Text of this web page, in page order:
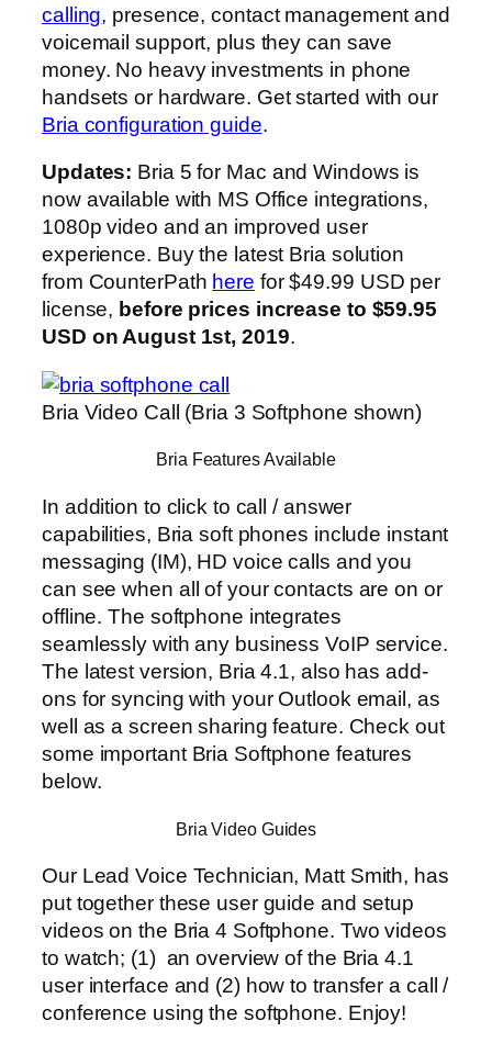
calling, presence, contact management and
voicemail support, plus they can save
money. No heavy investments in phone
handsets or hardware. Get started with our
Bria configuration guide.
Updates: Bria 5 for Mac and Windows is
now available with MS Office integrations,
1080p video and an improved user
experience. Buy the latest Bria solution
from CounterPath here for $49.99 USD per
license, before prices increase to $59.95
USD on August 1st, 2019.
Bria Video Call (Bria 3 Softphone shown)
Bria Features Available
In addition to click to call / answer
capabilities, Bria soft phones include instant
messaging (IM), HD voice calls and you
can see when all of your contacts are on or
offline. The softphone integrates
seamlessly with any business VoIP service.
The latest version, Bria 4.1, also has add-
ons for syncing with your Outlook email, as
well as a screen sharing feature. Check out
some important Bria Softphone features
below.
Bria Video Guides
Our Lead Voice Technician, Matt Smith, has
put together these user guide and setup
videos on the Bria 4 Softphone. Two videos
to watch; (1) an overview of the Bria 4.1
user interface and (2) how to transfer a call /
conference using the softphone. Enjoy!